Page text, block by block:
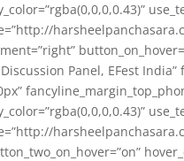
Panel, EFest